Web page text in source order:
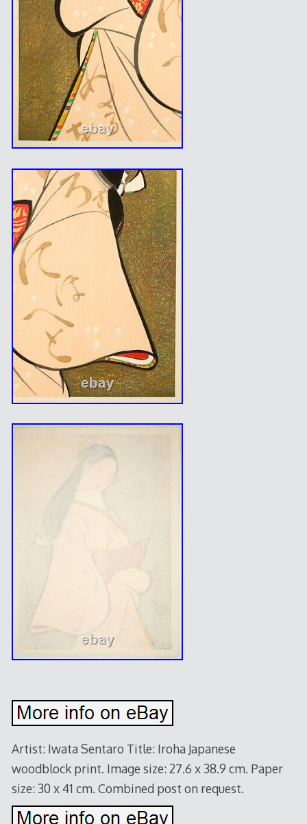
Artist: Iwata Sentaro Title: Iroha Japanese
woodblock print. Image size: 27.6 x 38.9 cm. Paper
size: 30 x 41 cm. Combined post on request.